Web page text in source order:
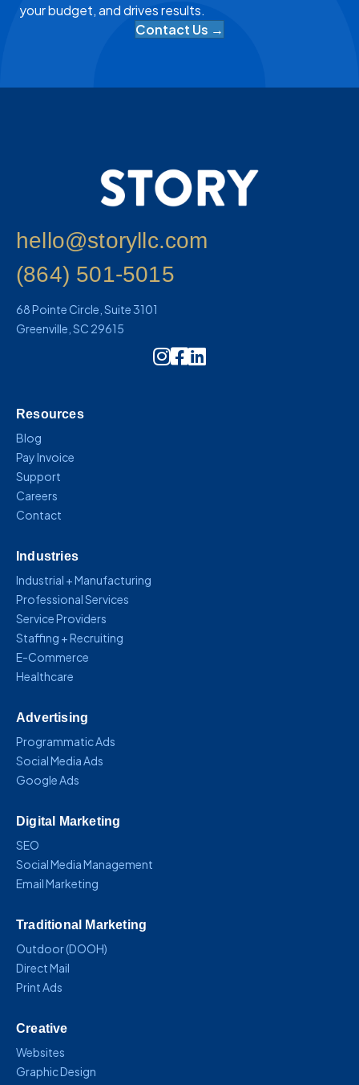
your budget, and drives results.
Contact Us →
hello@storyllc.com
(864) 501-5015
68 Pointe Circle, Suite 3101
Greenville, SC 29615
Instagram Icon Link
Resources
Blog
Pay Invoice
Support
Careers
Contact
Industries
Industrial + Manufacturing
Professional Services
Service Providers
Staffing + Recruiting
E-Commerce
Healthcare
Advertising
Programmatic Ads
Social Media Ads
Google Ads
Digital Marketing
SEO
Social Media Management
Email Marketing
Traditional Marketing
Outdoor (DOOH)
Direct Mail
Print Ads
Creative
Websites
Graphic Design